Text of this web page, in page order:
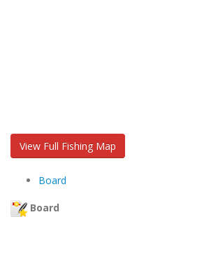
View Full Fishing Map
Board
Board